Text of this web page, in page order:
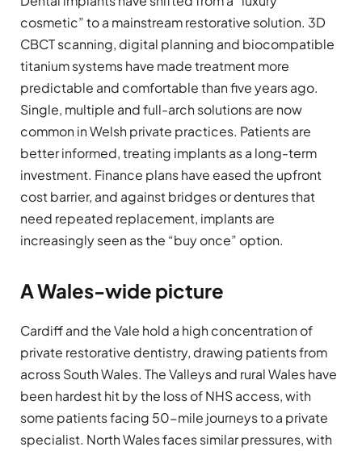
cosmetic” to a mainstream restorative solution. 3D
CBCT scanning, digital planning and biocompatible
titanium systems have made treatment more
predictable and comfortable than five years ago.
Single, multiple and full-arch solutions are now
common in Welsh private practices. Patients are
better informed, treating implants as a long-term
investment. Finance plans have eased the upfront
cost barrier, and against bridges or dentures that
need repeated replacement, implants are
increasingly seen as the “buy once” option.
A Wales-wide picture
Cardiff and the Vale hold a high concentration of
private restorative dentistry, drawing patients from
across South Wales. The Valleys and rural Wales have
been hardest hit by the loss of NHS access, with
some patients facing 50-mile journeys to a private
specialist. North Wales faces similar pressures, with